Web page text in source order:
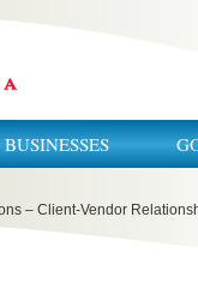
BUSINESSES
– Client-Vendor